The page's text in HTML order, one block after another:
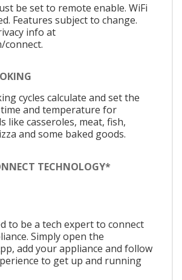
be set to remote enable. WiFi
Features subject to change.
info at
connect.
cycles calculate and set the
and temperature for
like casseroles, meat, fish,
and some baked goods.
TECHNOLOGY*
to be a tech expert to connect
Simply open the
add your appliance and follow
to get up and running